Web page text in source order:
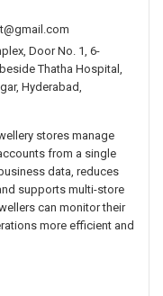
Door No. 1, 6-
Thatha Hospital,
Hyderabad,
stores manage
from a single
data, reduces
supports multi-store
can monitor their
more efficient and